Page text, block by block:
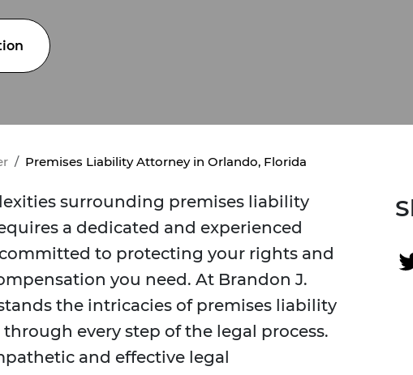
Premises Liability Attorney in Orlando, Florida
surrounding premises liability
a dedicated and experienced
to protecting your rights and
you need. At Brandon J.
the intricacies of premises liability
every step of the legal process.
and effective legal